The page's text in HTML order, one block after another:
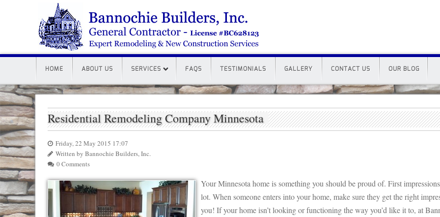
HOME ABOUT US SERVICES FAQS TESTIMONIALS GALLERY CONTACT US OUR BLOG
Residential Remodeling Company Minnesota
Friday, 22 May 2015 17:07
Written by Bannochie Builders, Inc.
0 Comments
Your Minnesota home is something you should be proud of. First
lot. When someone enters into your home, make sure they get the right
you! If your home isn’t looking or functioning the way you’d like it to, at